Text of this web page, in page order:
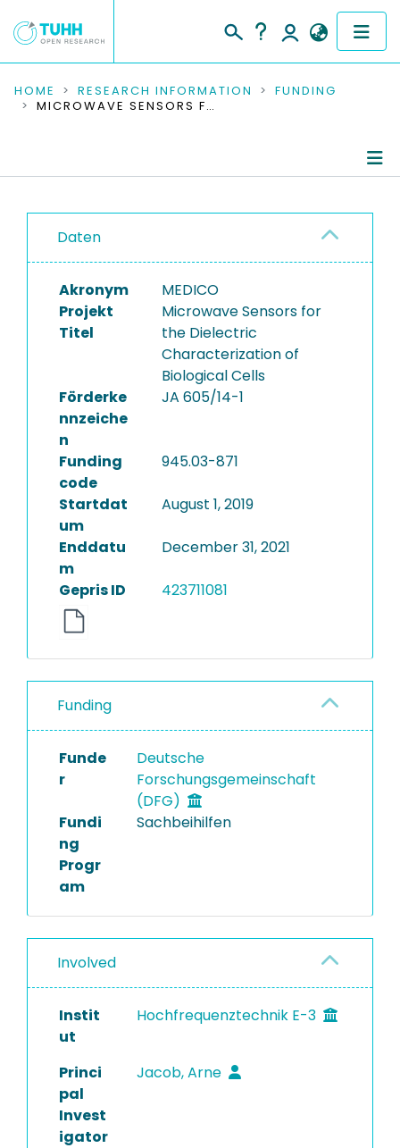
COMMUNITIES & COLLECTIONS
RESEARCH DATA
PEOPLE
INSTITUTIONS
PROJECTS
HOME RESEARCH INFORMATION
FUNDING
MICROWAVE SENSORS FOR THE DIELECTRIC CHARACTERIZATION OF BIOLOGICAL CELLS
Daten
Akronym
MEDICO
Projekt
Titel
Microwave Sensors for
the Dielectric
Characterization of
Biological Cells
Förderke
nnzeiche
n
JA 605/14-1
Funding
code
945.03-871
Startdat
um
August 1, 2019
Enddatu
m
December 31, 2021
Gepris ID 423711081
Funding
Funde
r
Deutsche
Forschungsgemeinschaft
(DFG)
Fundi
ng
Progr
am
Sachbeihilfen
Involved
Instit
ut
Hochfrequenztechnik E-3
Princi
pal
Invest
igator
Jacob, Arne